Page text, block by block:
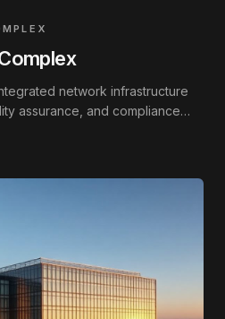
network infrastructure
assurance, and compliance